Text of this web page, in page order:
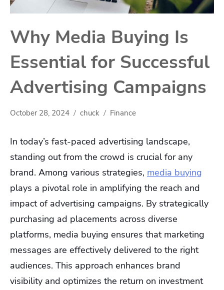
Why Media Buying Is
Essential for Successful
Advertising Campaigns
October 28, 2024 chuck Finance
In today’s fast-paced advertising landscape,
standing out from the crowd is crucial for any
brand. Among various strategies, media buying
plays a pivotal role in amplifying the reach and
impact of advertising campaigns. By strategically
purchasing ad placements across diverse
platforms, media buying ensures that marketing
messages are effectively delivered to the right
audiences. This approach enhances brand
visibility and optimizes the return on investment